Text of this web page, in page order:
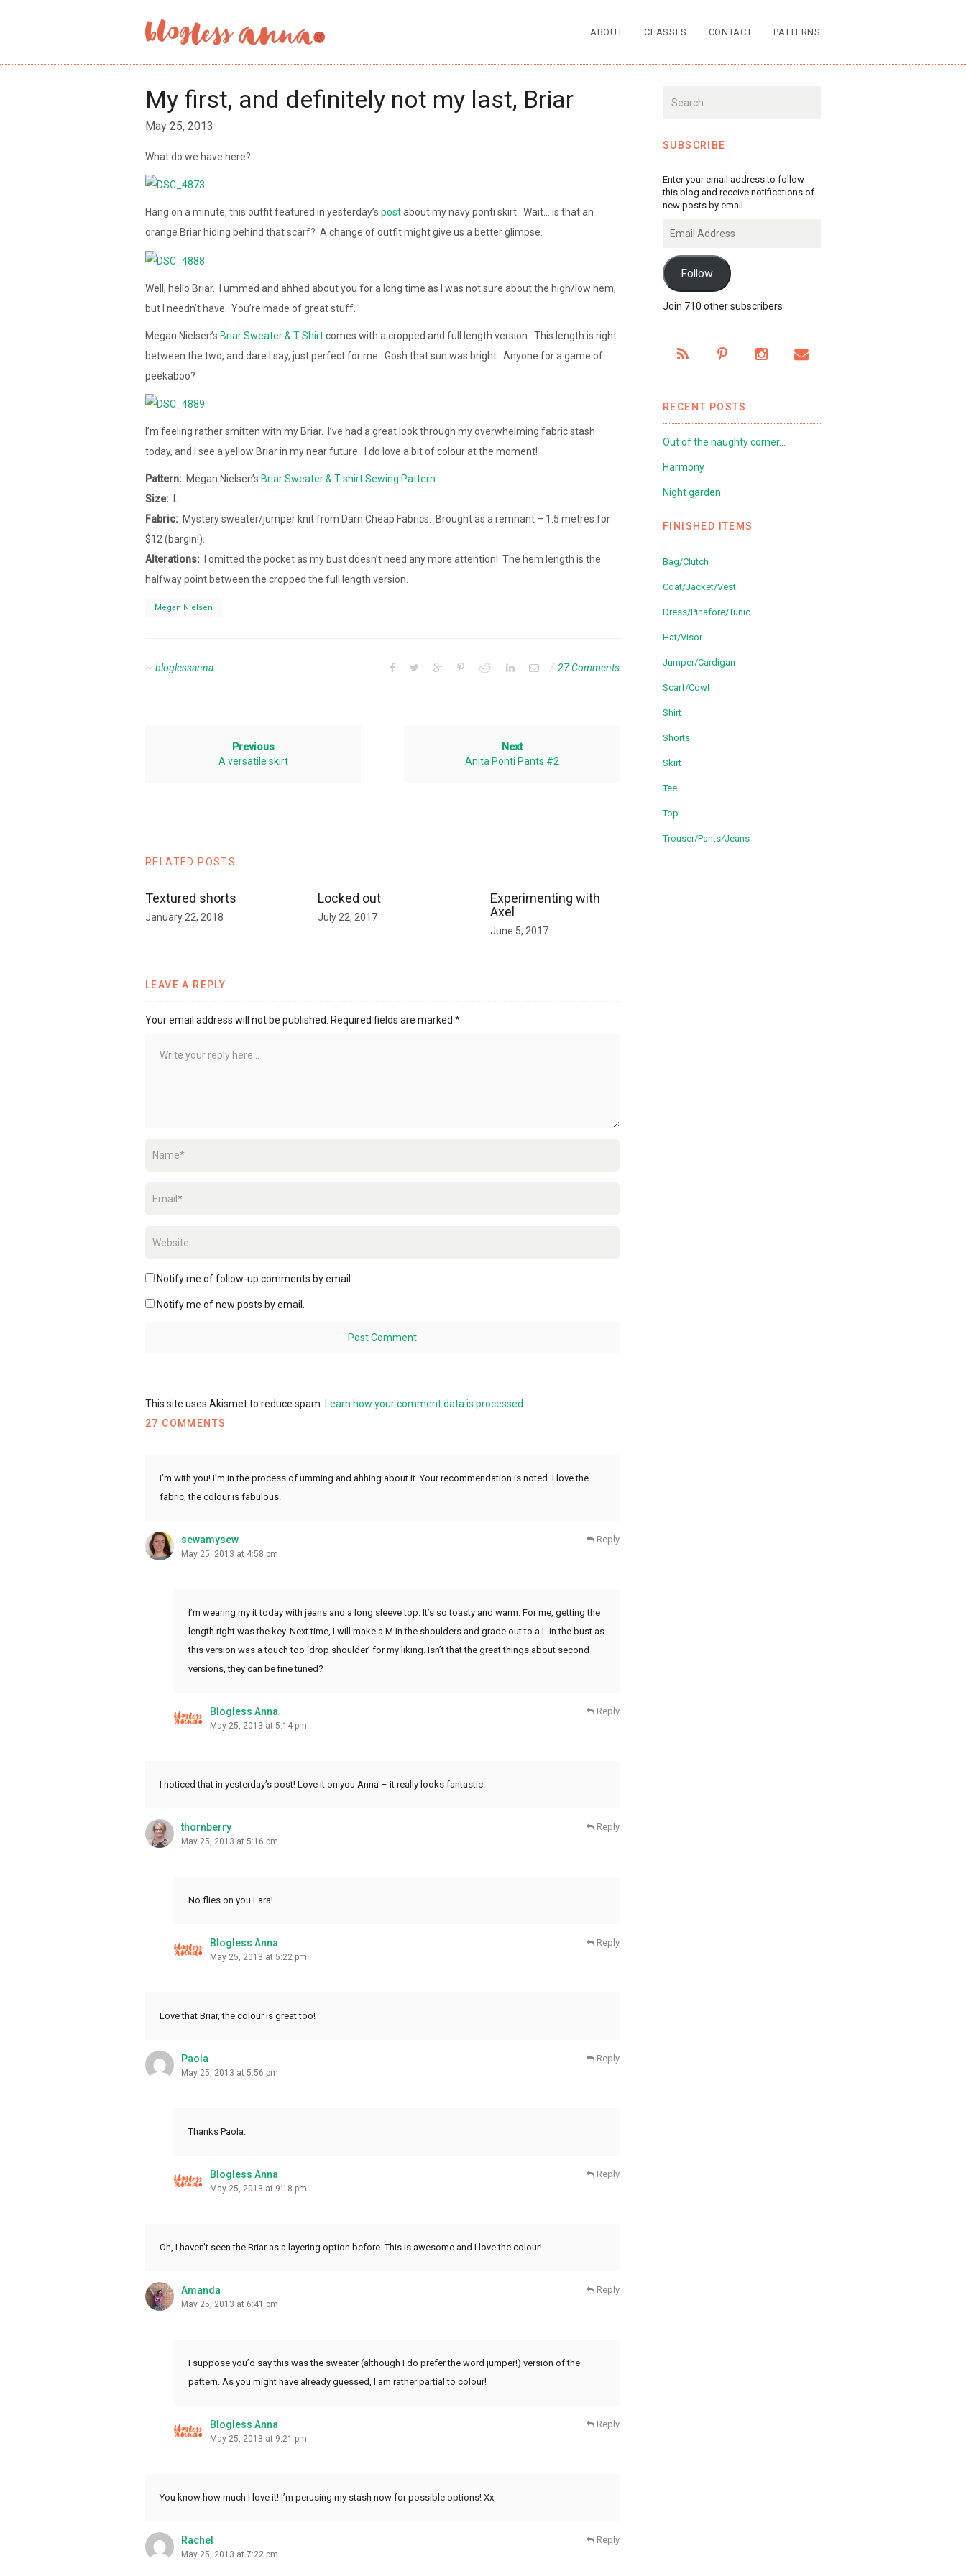
ABOUT CLASSES CONTACT PATTERNS
My first, and definitely not my last, Briar
May 25, 2013
What do we have here?
Hang on a minute, this outfit featured in yesterday’s postabout my navy ponti skirt. Wait… is that an
orange Briar hiding behind that scarf? A change of outfit might give us a better glimpse.
Well, hello Briar. I ummed and ahhed about you for a long time as I was not sure about the high/low hem,
but I needn’t have. You’re made of great stuff.
Megan Nielsen’s Briar Sweater & T-Shirtcomes with a cropped and full length version. This length is right
between the two, and dare I say, just perfect for me. Gosh that sun was bright. Anyone for a game of
peekaboo?
I’m feeling rather smitten with my Briar. I’ve had a great look through my overwhelming fabric stash
today, and I see a yellow Briar in my near future. I do love a bit of colour at the moment!
Pattern: Megan Nielsen’s Briar Sweater & T-shirt Sewing Pattern
Size:
Fabric: Mystery sweater/jumper knit from Darn Cheap Fabrics. Brought as a remnant – 1.5 metres for
$12 (bargin!).
Alterations: I omitted the pocket as my bust doesn’t need any more attention! The hem length is the
halfway point between the cropped the full length version.
Megan Nielsen
bloglessanna 27 Comments
Previous
A versatile skirt
Next
Anita Ponti Pants #2
RELATED POSTS
Textured shorts
January 22, 2018
Locked out
July 22, 2017
Experimenting with
Axel
June 5, 2017
LEAVE A REPLY
Your email address will not be published. Required fields are marked *
Notify me of follow-up comments by email.
Notify me of new posts by email.
This site uses Akismet to reduce spam. Learn how your comment data is processed.
27 COMMENTS
I’m with you! I’m in the process of umming and ahhing about it. Your recommendation is noted. I love the
fabric, the colour is fabulous.
sewamysew
May 25, 2013 at 4:58 pm
Reply
I’m wearing my it today with jeans and a long sleeve top. It’s so toasty and warm. For me, getting the
length right was the key. Next time, I will make a M in the shoulders and grade out to a L in the bust as
this version was a touch too ‘drop shoulder’ for my liking. Isn’t that the great things about second
versions, they can be fine tuned?
Blogless Anna
May 25, 2013 at 5:14 pm
Reply
I noticed that in yesterday’s post! Love it on you Anna – it really looks fantastic.
thornberry
May 25, 2013 at 5:16 pm
Reply
No flies on you Lara!
Blogless Anna
May 25, 2013 at 5:22 pm
Reply
Love that Briar, the colour is great too!
Paola
May 25, 2013 at 5:56 pm
Reply
Thanks Paola.
Blogless Anna
May 25, 2013 at 9:18 pm
Reply
Oh, I haven’t seen the Briar as a layering option before. This is awesome and I love the colour!
Amanda
May 25, 2013 at 6:41 pm
Reply
I suppose you’d say this was the sweater (although I do prefer the word jumper!) version of the
pattern. As you might have already guessed, I am rather partial to colour!
Blogless Anna
May 25, 2013 at 9:21 pm
Reply
You know how much I love it! I’m perusing my stash now for possible options! Xx
Rachel
May 25, 2013 at 7:22 pm
Reply
SUBSCRIBE
Enter your email address to follow
this blog and receive notifications of
new posts by email.
Address
Follow
Join 710 other subscribers
RECENT POSTS
Out of the naughty corner…
Harmony
Night garden
FINISHED ITEMS
Bag/Clutch
Coat/Jacket/Vest
Dress/Pinafore/Tunic
Hat/Visor
Jumper/Cardigan
Scarf/Cowl
Shirt
Shorts
Skirt
Tee
Top
Trouser/Pants/Jeans